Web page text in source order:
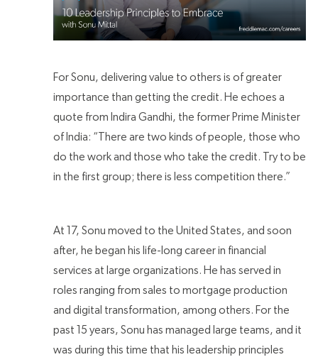
For Sonu, delivering value to others is of greater
importance than getting the credit. He echoes a
quote from Indira Gandhi, the former Prime Minister
of India: “There are two kinds of people, those who
do the work and those who take the credit. Try to be
in the first group; there is less competition there.”
At 17, Sonu moved to the United States, and soon
after, he began his life-long career in financial
services at large organizations. He has served in
roles ranging from sales to mortgage production
and digital transformation, among others. For the
past 15 years, Sonu has managed large teams, and it
was during this time that his leadership principles